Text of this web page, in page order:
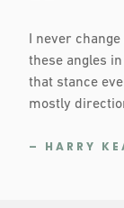
I never
these angles
that stance
mostly
– HARRY